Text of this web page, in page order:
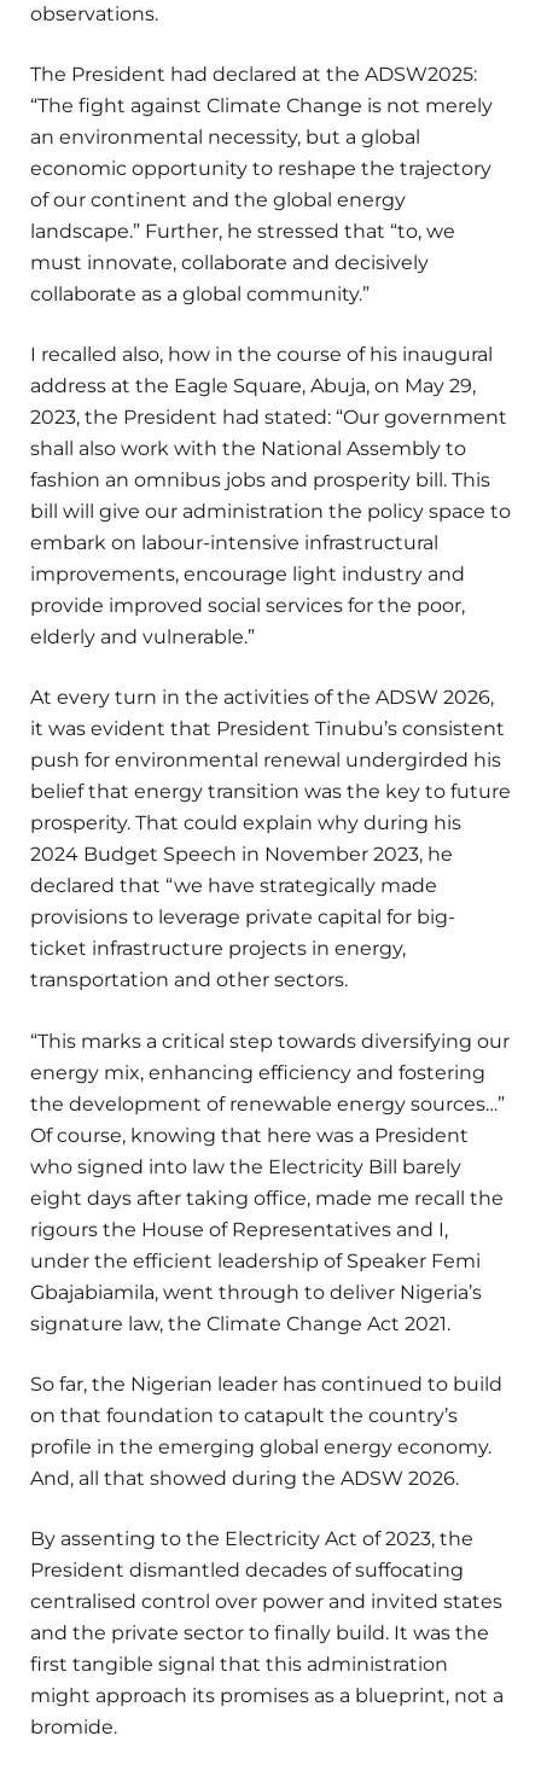
observations.
The President had declared at the ADSW2025:
“The fight against Climate Change is not merely
an environmental necessity, but a global
economic opportunity to reshape the trajectory
of our continent and the global energy
landscape.” Further, he stressed that “to, we
must innovate, collaborate and decisively
collaborate as a global community.”
I recalled also, how in the course of his inaugural
address at the Eagle Square, Abuja, on May 29,
2023, the President had stated: “Our government
shall also work with the National Assembly to
fashion an omnibus jobs and prosperity bill. This
bill will give our administration the policy space to
embark on labour-intensive infrastructural
improvements, encourage light industry and
provide improved social services for the poor,
elderly and vulnerable.”
At every turn in the activities of the ADSW 2026,
it was evident that President Tinubu’s consistent
push for environmental renewal undergirded his
belief that energy transition was the key to future
prosperity. That could explain why during his
2024 Budget Speech in November 2023, he
declared that “we have strategically made
provisions to leverage private capital for big-
ticket infrastructure projects in energy,
transportation and other sectors.
“This marks a critical step towards diversifying our
energy mix, enhancing efficiency and fostering
the development of renewable energy sources…”
Of course, knowing that here was a President
who signed into law the Electricity Bill barely
eight days after taking office, made me recall the
rigours the House of Representatives and I,
under the efficient leadership of Speaker Femi
Gbajabiamila, went through to deliver Nigeria’s
signature law, the Climate Change Act 2021.
So far, the Nigerian leader has continued to build
on that foundation to catapult the country’s
profile in the emerging global energy economy.
And, all that showed during the ADSW 2026.
By assenting to the Electricity Act of 2023, the
President dismantled decades of suffocating
centralised control over power and invited states
and the private sector to finally build. It was the
first tangible signal that this administration
might approach its promises as a blueprint, not a
bromide.